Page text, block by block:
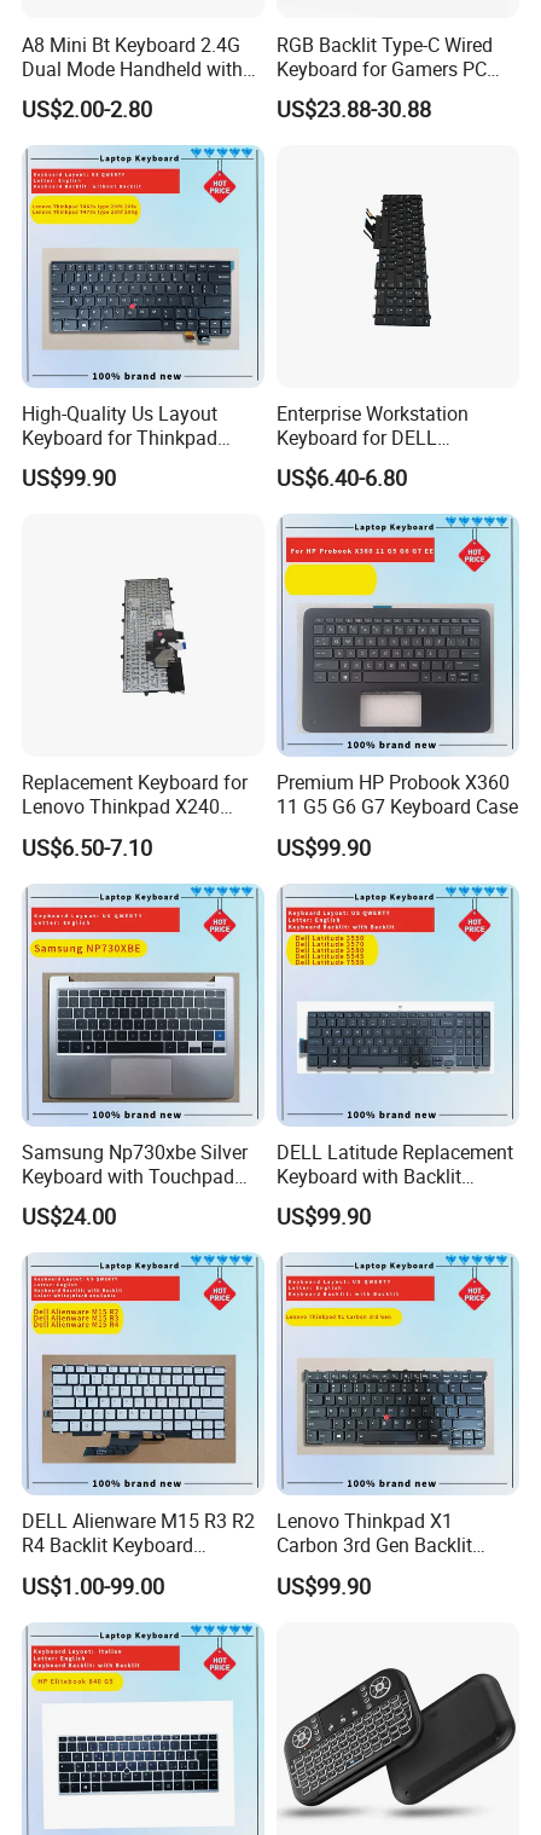
A8 Mini Bt Keyboard 2.4G
Dual Mode Handheld with
Backlit Mouse Touchpad
Remote Control for
Windows Android TV Mini
Keyboard
US$2.00-2.80
RGB Backlit Type-C Wired
Keyboard for Gamers PC
Laptop
US$23.88-30.88
High-Quality Us Layout
Keyboard for Thinkpad
T460s T470s
US$99.90
Enterprise Workstation
Keyboard for DELL
Precision 3510 3520 3540
3550 7510 7520
Engineering Series, Us
Backlit Trackpoint Bulk
Supply 0383D7 OEM
US$6.40-6.80
Replacement Keyboard for
Lenovo Thinkpad X240
X250 X260 X270 Us Backlit
Black with Trackpoint Fru
04X6014 01ep008
Notebook Keyboard
US$6.50-7.10
Premium HP Probook X360
11 G5 G6 G7 Keyboard Case
US$99.90
Samsung Np730xbe Silver
Keyboard with Touchpad
and Fingerprint Sensor
US$24.00
DELL Latitude Replacement
Keyboard with Backlit
Feature for Models 3550-
7559
US$99.90
DELL Alienware M15 R3 R2
R4 Backlit Keyboard
Replacement
US$1.00-99.00
Lenovo Thinkpad X1
Carbon 3rd Gen Backlit
Keyboard Replacement
US$99.90